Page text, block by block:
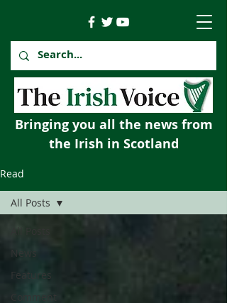
Bringing you all the news from
the Irish in Scotland
Read
All Posts
News
Features
All Posts